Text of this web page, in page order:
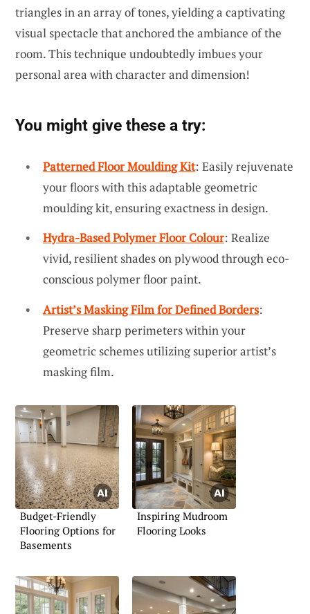
triangles in an array of tones, yielding a captivating
visual spectacle that anchored the ambiance of the
room. This technique undoubtedly imbues your
personal area with character and dimension!
You might give these a try:
Patterned Floor Moulding Kit: Easily rejuvenate
your floors with this adaptable geometric
moulding kit, ensuring exactness in design.
Hydra-Based Polymer Floor Colour: Realize
vivid, resilient shades on plywood through eco-
conscious polymer floor paint.
Artist’s Masking Film for Defined Borders:
Preserve sharp perimeters within your
geometric schemes utilizing superior artist’s
masking film.
Budget-Friendly
Flooring Options for
Basements
Inspiring Mudroom
Flooring Looks